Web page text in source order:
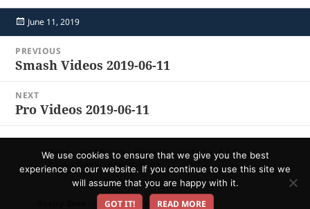
Posted
on
June 11, 2019
Post
navigation
PREVIOUS
Previous
Smash Videos 2019-06-11
NEXT
Next
Pro Videos 2019-06-11
Home Send Promo About Us Contacts
F.A.Q.
Report Abuse
- Ultimate DJ Pool!
We use cookies to ensure that we give you the best
experience on our website. If you continue to use this site we
will assume that you are happy with it.
GOT IT! READ MORE